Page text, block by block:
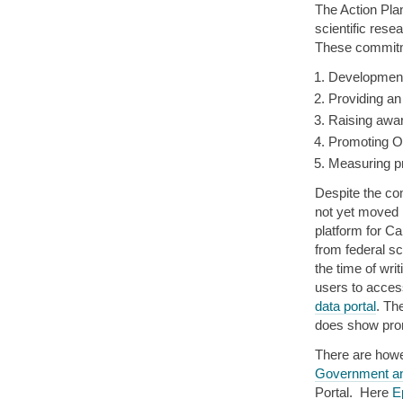
The Action
scientific
These
Providing
Raising
Promoting
Measuring
Despite the
not yet
platform for
from federal
the time of
users to
data portal.
does show
There are
Government
Portal. Here